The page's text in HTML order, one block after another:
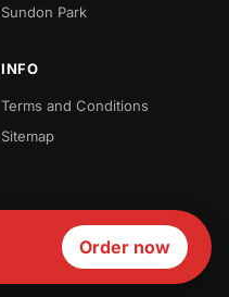
Sundon Park
INFO
Terms and Conditions
Sitemap
Order now